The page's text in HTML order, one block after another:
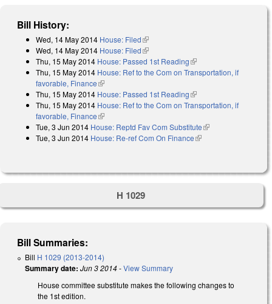
Bill History:
Wed, 14 May 2014 House: Filed(link is external)
Wed, 14 May 2014 House: Filed(link is external)
Thu, 15 May 2014 House: Passed 1st Reading(link is external)
Thu, 15 May 2014 House: Ref to the Com on Transportation, if
favorable, Finance(link is external)
Thu, 15 May 2014 House: Passed 1st Reading(link is external)
Thu, 15 May 2014 House: Ref to the Com on Transportation, if
favorable, Finance(link is external)
Tue, 3 Jun 2014 House: Reptd Fav Com Substitute(link is external)
Tue, 3 Jun 2014 House: Re-ref Com On Finance(link is external)
H 1029
Bill Summaries:
Bill H 1029 (2013-2014)
Summary date: Jun 3 2014-View Summary
House committee substitute makes the following changes to
the 1st edition.